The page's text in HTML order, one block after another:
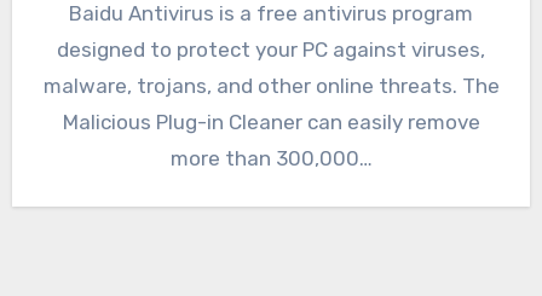
Baidu Antivirus is a free antivirus program
designed to protect your PC against viruses,
malware, trojans, and other online threats. The
Malicious Plug-in Cleaner can easily remove
more than 300,000…